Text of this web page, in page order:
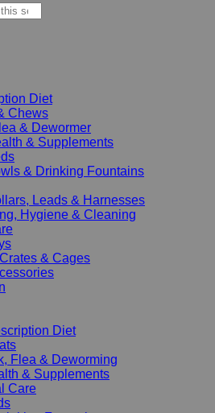
Diet
Chews
& Dewormer
& Supplements
& Drinking Fountains
Leads & Harnesses
Hygiene & Cleaning
& Cages
Diet
Flea & Deworming
& Supplements
Care